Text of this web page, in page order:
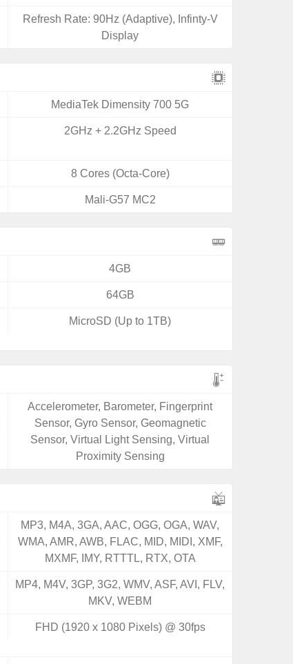
Refresh Rate: 90Hz (Adaptive), Infinty-V
Display
MediaTek Dimensity 700 5G
2GHz + 2.2GHz Speed
8 Cores (Octa-Core)
Mali-G57 MC2
4GB
64GB
MicroSD (Up to 1TB)
Accelerometer, Barometer, Fingerprint
Sensor, Gyro Sensor, Geomagnetic
Sensor, Virtual Light Sensing, Virtual
Proximity Sensing
MP3, M4A, 3GA, AAC, OGG, OGA, WAV,
WMA, AMR, AWB, FLAC, MID, MIDI, XMF,
MXMF, IMY, RTTTL, RTX, OTA
MP4, M4V, 3GP, 3G2, WMV, ASF, AVI, FLV,
MKV, WEBM
FHD (1920 x 1080 Pixels) @ 30fps